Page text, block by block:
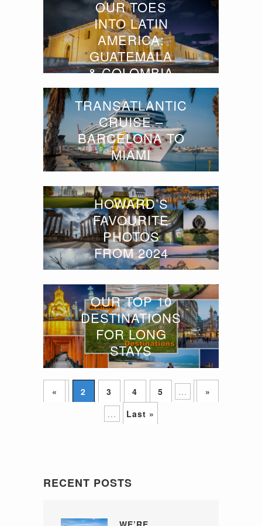
OUR TOES
INTO LATIN
AMERICA:
GUATEMALA
& COLOMBIA
TRANSATLANTIC
CRUISE –
BARCELONA TO
MIAMI
HOWARD’S
FAVOURITE
PHOTOS
FROM 2024
OUR TOP 10
DESTINATIONS
FOR LONG
STAYS
«1 2 3 4 5 ...
10
...
»
Last »
RECENT POSTS